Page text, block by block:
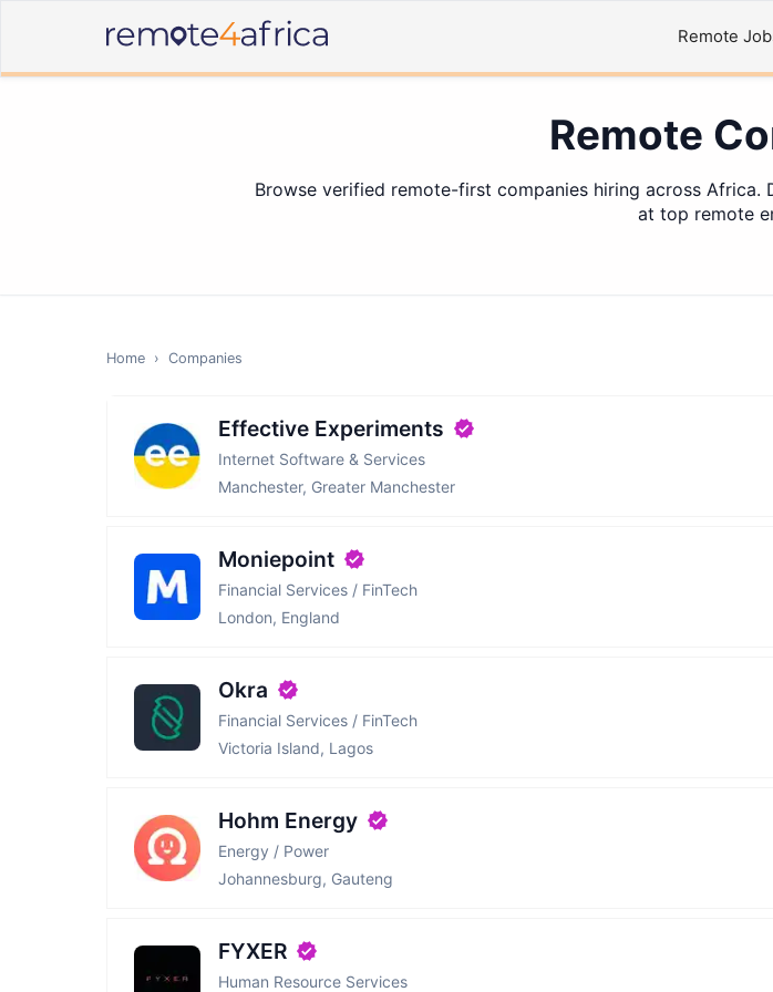
Remote
Remote
Browse verified remote-first companies hiring across
at top remote
Home › Companies
Effective Experiments
Internet Software & Services
Manchester, Greater Manchester
Moniepoint
Financial Services / FinTech
London, England
Okra
Financial Services / FinTech
Victoria Island, Lagos
Hohm Energy
Energy / Power
Johannesburg, Gauteng
FYXER
Human Resource Services